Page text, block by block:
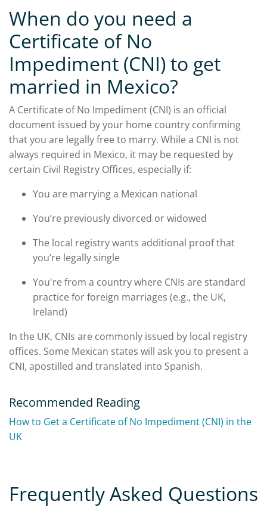
When do you need a
Certificate of No
Impediment (CNI) to get
married in Mexico?
A Certificate of No Impediment (CNI) is an official
document issued by your home country confirming
that you are legally free to marry. While a CNI is not
always required in Mexico, it may be requested by
certain Civil Registry Offices, especially if:
You are marrying a Mexican national
You’re previously divorced or widowed
The local registry wants additional proof that
you’re legally single
You're from a country where CNIs are standard
practice for foreign marriages (e.g., the UK,
Ireland)
In the UK, CNIs are commonly issued by local registry
offices. Some Mexican states will ask you to present a
CNI, apostilled and translated into Spanish.
Recommended Reading
How to Get a Certificate of No Impediment (CNI) in the
UK
Frequently Asked Questions